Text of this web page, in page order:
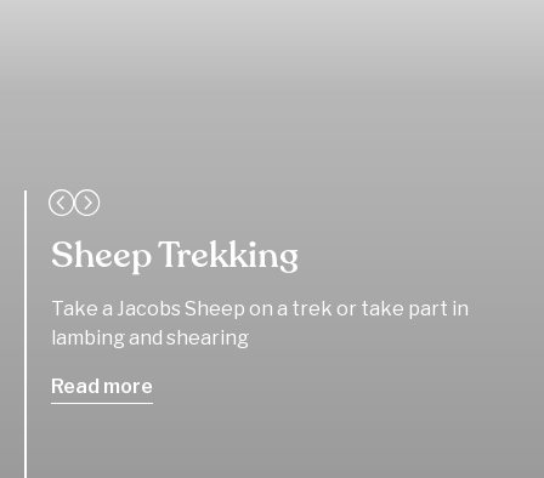
Sheep Trekking
Take a Jacobs Sheep on a trek or take part in
lambing and shearing
Read more